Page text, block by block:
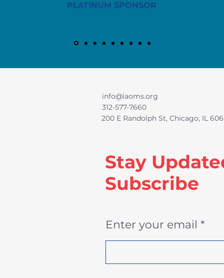
PLATINUM SPONSOR
info@iaoms.org
312-577-7660
200 E Randolph St, Chicago, IL
Stay
Subscribe
Enter your email